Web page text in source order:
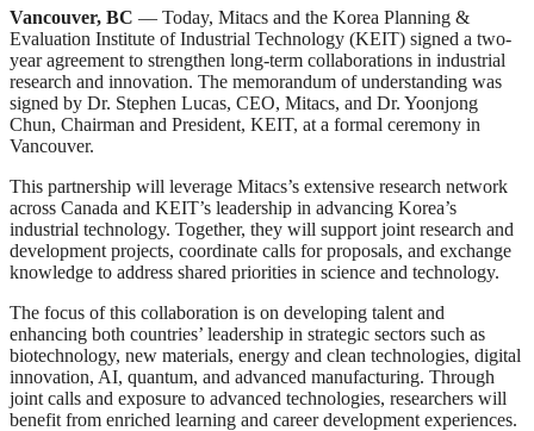
Vancouver, BC — Today, Mitacs and the Korea Planning &
Evaluation Institute of Industrial Technology (KEIT) signed a two-
year agreement to strengthen long-term collaborations in industrial
research and innovation. The memorandum of understanding was
signed by Dr. Stephen Lucas, CEO, Mitacs, and Dr. Yoonjong
Chun, Chairman and President, KEIT, at a formal ceremony in
Vancouver.
This partnership will leverage Mitacs’s extensive research network
across Canada and KEIT’s leadership in advancing Korea’s
industrial technology. Together, they will support joint research and
development projects, coordinate calls for proposals, and exchange
knowledge to address shared priorities in science and technology.
The focus of this collaboration is on developing talent and
enhancing both countries’ leadership in strategic sectors such as
biotechnology, new materials, energy and clean technologies, digital
innovation, AI, quantum, and advanced manufacturing. Through
joint calls and exposure to advanced technologies, researchers will
benefit from enriched learning and career development experiences.